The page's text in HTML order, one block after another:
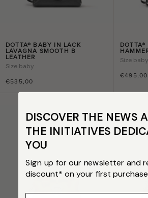
DOTTA® BABY IN LACK
LAVAGNA SMOOTH B
LEATHER
€535,00
Size baby
€495,00
Size baby
DISCOVER THE NEWS
THE INITIATIVES
YOU
Sign up for our newsletter and
discount* on your first